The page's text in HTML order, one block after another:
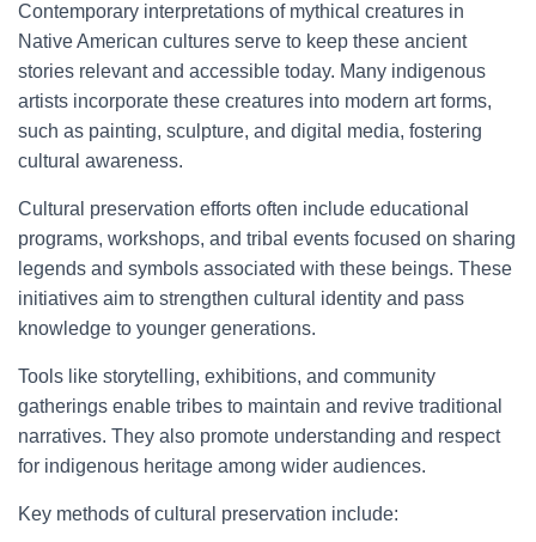
Contemporary interpretations of mythical creatures in
Native American cultures serve to keep these ancient
stories relevant and accessible today. Many indigenous
artists incorporate these creatures into modern art forms,
such as painting, sculpture, and digital media, fostering
cultural awareness.
Cultural preservation efforts often include educational
programs, workshops, and tribal events focused on sharing
legends and symbols associated with these beings. These
initiatives aim to strengthen cultural identity and pass
knowledge to younger generations.
Tools like storytelling, exhibitions, and community
gatherings enable tribes to maintain and revive traditional
narratives. They also promote understanding and respect
for indigenous heritage among wider audiences.
Key methods of cultural preservation include: